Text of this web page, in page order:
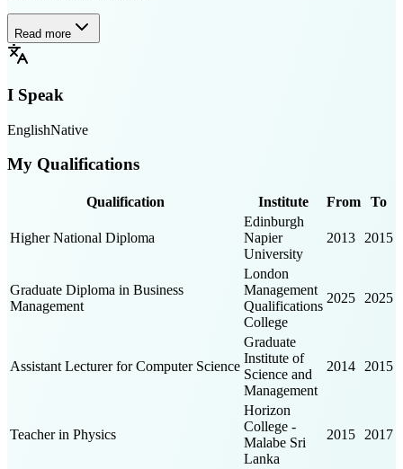
Read more
I Speak
EnglishNative
My Qualifications
Qualification Institute From To
Higher National Diploma
Edinburgh
Napier
University
2013 2015
Graduate Diploma in Business
Management
London
Management
Qualifications
College
2025 2025
Assistant Lecturer for Computer Science
Graduate
Institute of
Science and
Management
2014 2015
Teacher in Physics
Horizon
College -
Malabe Sri
Lanka
2015 2017